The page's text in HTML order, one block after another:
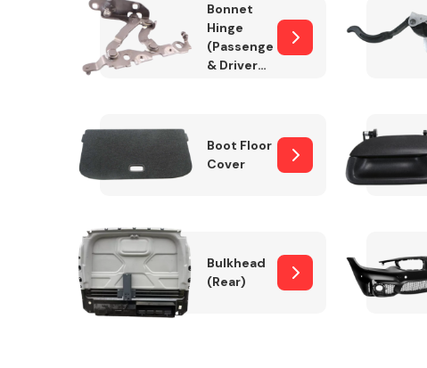
Bonnet
Hinge
(Passenger
& Drivers
Boot Floor
Cover
Bulkhead
(Rear)